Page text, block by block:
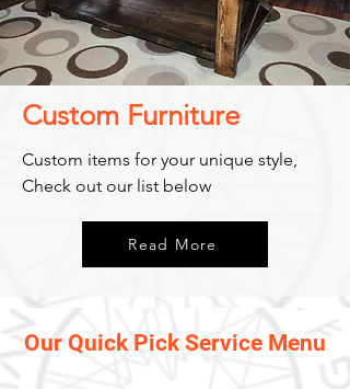
Custom Furniture
Custom items for your unique style,
Check out our list below
Read More
Our Quick Pick Service Menu